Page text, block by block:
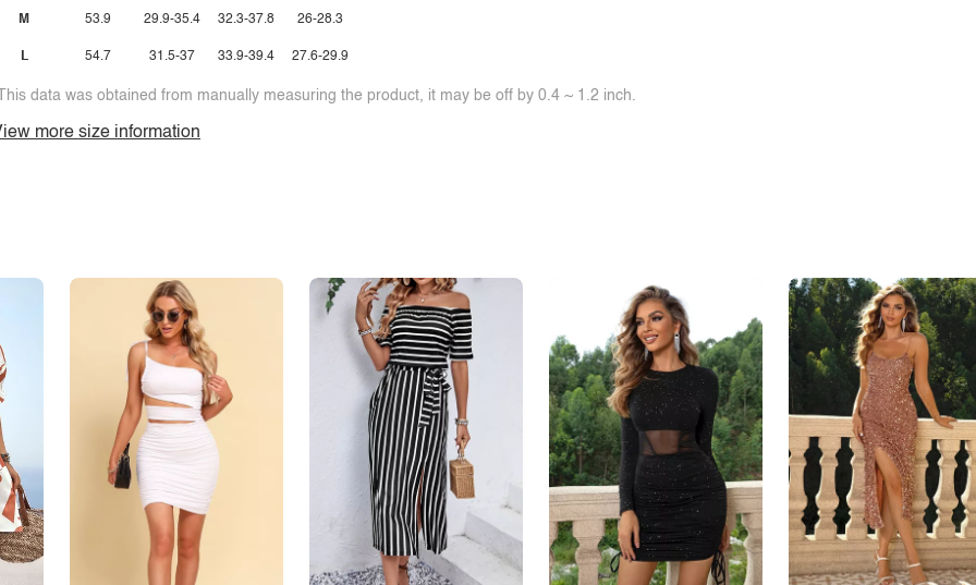
M
L
53.9
54.7
29.9-35.4
31.5-37
32.3-37.8
33.9-39.4
26-28.3
27.6-29.9
data was obtained from manually measuring the product, it may be off by 0.4 ~ 1.2 inch.
more size information